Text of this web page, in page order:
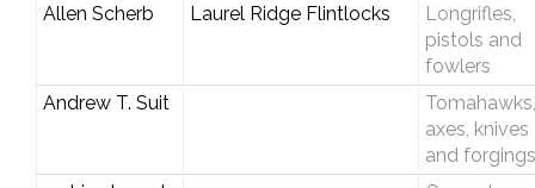
Allen Scherb
Laurel Ridge Flintlocks
Longrifles,
pistols and
fowlers
Andrew T. Suit
Tomahawks,
axes, knives
and forgings